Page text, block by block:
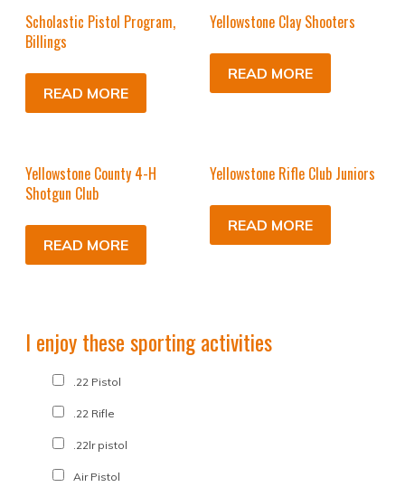
Scholastic Pistol Program,
Billings
READ MORE
Yellowstone Clay Shooters
READ MORE
Yellowstone County 4-H
Shotgun Club
READ MORE
Yellowstone Rifle Club Juniors
READ MORE
I enjoy these sporting activities
.22 Pistol
.22 Rifle
.22lr pistol
Air Pistol